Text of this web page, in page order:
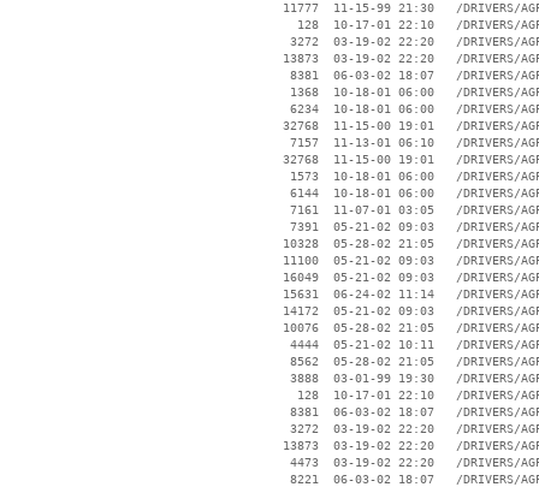
11777  11-15-99 21:30   /DRIVERS/
128  10-17-01 22:10   /DRIVERS/
3272  03-19-02 22:20   /DRIVERS/
13873  03-19-02 22:20   /DRIVERS/
8381  06-03-02 18:07   /DRIVERS/
1368  10-18-01 06:00   /DRIVERS/
6234  10-18-01 06:00   /DRIVERS/
32768  11-15-00 19:01   /DRIVERS/
7157  11-13-01 06:10   /DRIVERS/
32768  11-15-00 19:01   /DRIVERS/
1573  10-18-01 06:00   /DRIVERS/
6144  10-18-01 06:00   /DRIVERS/
7161  11-07-01 03:05   /DRIVERS/
7391  05-21-02 09:03   /DRIVERS/
10328  05-28-02 21:05   /DRIVERS/
11100  05-21-02 09:03   /DRIVERS/
16049  05-21-02 09:03   /DRIVERS/
15631  06-24-02 11:14   /DRIVERS/
14172  05-21-02 09:03   /DRIVERS/
10076  05-28-02 21:05   /DRIVERS/
4444  05-21-02 10:11   /DRIVERS/
8562  05-28-02 21:05   /DRIVERS/
3888  03-01-99 19:30   /DRIVERS/
128  10-17-01 22:10   /DRIVERS/
8381  06-03-02 18:07   /DRIVERS/
3272  03-19-02 22:20   /DRIVERS/
13873  03-19-02 22:20   /DRIVERS/
4473  03-19-02 22:20   /DRIVERS/
8221  06-03-02 18:07   /DRIVERS/